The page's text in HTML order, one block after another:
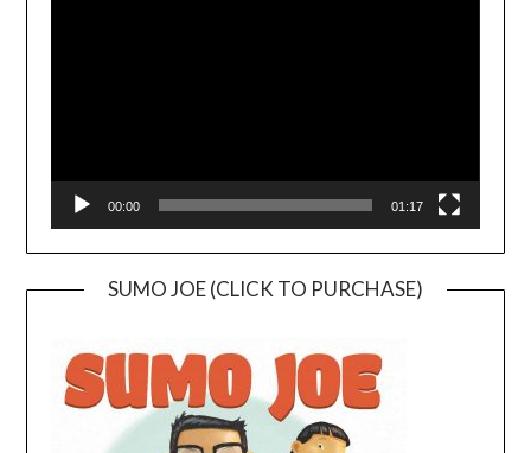
00:00 01:17
SUMO JOE (CLICK TO PURCHASE)